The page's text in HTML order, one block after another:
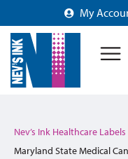
My
Nev’s Ink Healthcare Labels
Maryland State Medical